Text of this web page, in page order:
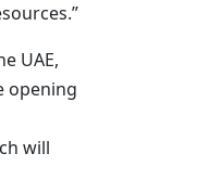
UAE,
opening
will